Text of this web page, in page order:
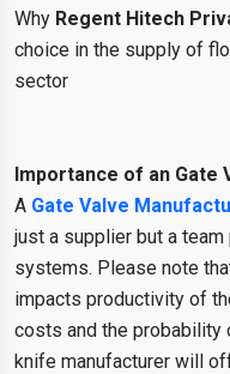
Why Regent Hitech
choice in the supply of
sector
Importance of an Gate
A Gate Valve
just a supplier but a
systems. Please note
impacts productivity of
costs and the probability
knife manufacturer will